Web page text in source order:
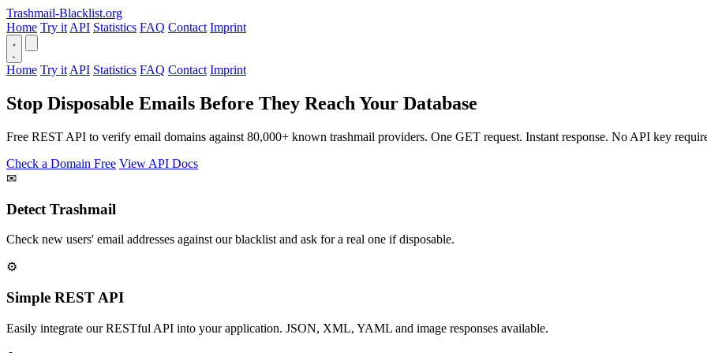
Trashmail-Blacklist.org
Home Try it API Statistics FAQ Contact Imprint
Home Try it API Statistics FAQ Contact Imprint
Stop Disposable Emails Before They Reach Your Database
Free REST API to verify email domains against 80,000+ known trashmail providers. One GET request. Instant response. No API key
Check a Domain Free View API Docs
✉
Detect Trashmail
Check new users' email addresses against our blacklist and ask for a real one if disposable.
⚙
Simple REST API
Easily integrate our RESTful API into your application. JSON, XML, YAML and image responses available.